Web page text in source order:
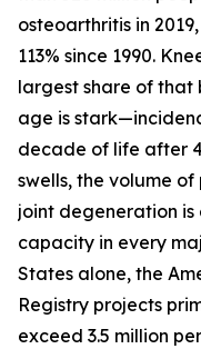
osteoarthritis in
113% since 1990.
largest share of that
age is
decade of life after
swells, the volume
joint degeneration
capacity in every
States alone, the
Registry projects
exceed 3.5 million